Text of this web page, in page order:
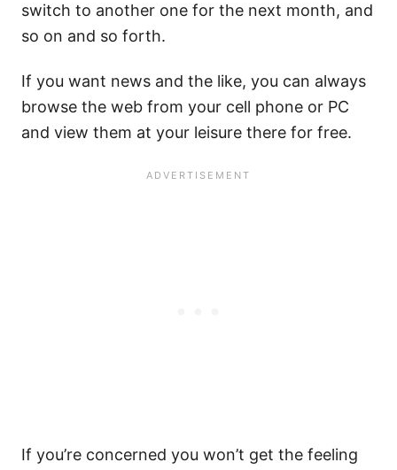
switch to another one for the next month, and
so on and so forth.
If you want news and the like, you can always
browse the web from your cell phone or PC
and view them at your leisure there for free.
If you’re concerned you won’t get the feeling